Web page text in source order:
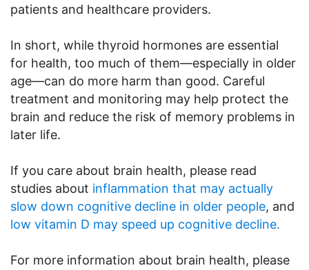
patients and healthcare providers.
In short, while thyroid hormones are essential
for health, too much of them—especially in older
age—can do more harm than good. Careful
treatment and monitoring may help protect the
brain and reduce the risk of memory problems in
later life.
If you care about brain health, please read
studies about inflammation that may actually
slow down cognitive decline in older people, and
low vitamin D may speed up cognitive decline.
For more information about brain health, please